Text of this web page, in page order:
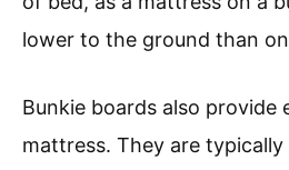
lower to the ground than
Bunkie boards also provide
mattress. They are